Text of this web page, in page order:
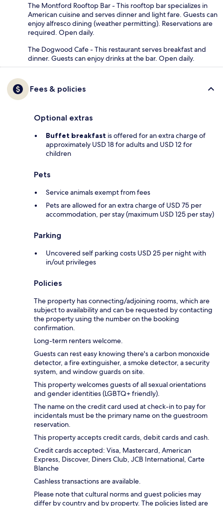
The Montford Rooftop Bar - This rooftop bar specializes in
American cuisine and serves dinner and light fare. Guests can
enjoy alfresco dining (weather permitting). Reservations are
required. Open daily.
The Dogwood Cafe - This restaurant serves breakfast and
dinner. Guests can enjoy drinks at the bar. Open daily.
Fees & policies
Optional extras
Buffet breakfast is offered for an extra charge of
approximately USD 18 for adults and USD 12 for
children
Pets
Service animals exempt from fees
Pets are allowed for an extra charge of USD 75 per
accommodation, per stay (maximum USD 125 per stay)
Parking
Uncovered self parking costs USD 25 per night with
in/out privileges
Policies
The property has connecting/adjoining rooms, which are
subject to availability and can be requested by contacting
the property using the number on the booking
confirmation.
Long-term renters welcome.
Guests can rest easy knowing there's a carbon monoxide
detector, a fire extinguisher, a smoke detector, a security
system, and window guards on site.
This property welcomes guests of all sexual orientations
and gender identities (LGBTQ+ friendly).
The name on the credit card used at check-in to pay for
incidentals must be the primary name on the guestroom
reservation.
This property accepts credit cards, debit cards and cash.
Credit cards accepted: Visa, Mastercard, American
Express, Discover, Diners Club, JCB International, Carte
Blanche
Cashless transactions are available.
Please note that cultural norms and guest policies may
differ by country and by property. The policies listed are